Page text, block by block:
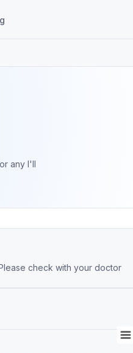
for any I'll effects. Please check with your doctor